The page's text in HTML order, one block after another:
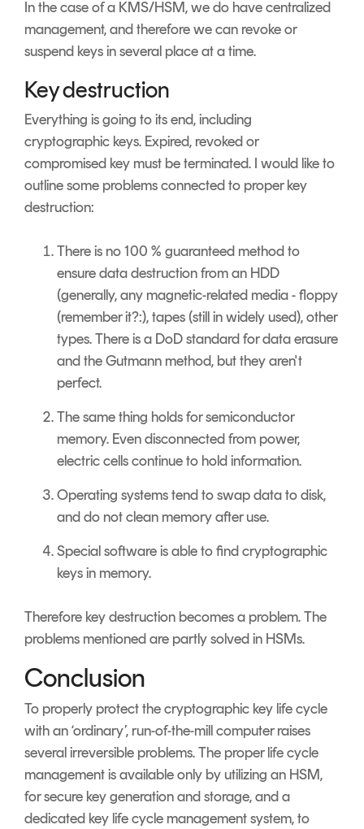
In the case of a KMS/HSM, we do have centralized
management, and therefore we can revoke or
suspend keys in several place at a time.
Key destruction
Everything is going to its end, including
cryptographic keys. Expired, revoked or
compromised key must be terminated. I would like to
outline some problems connected to proper key
destruction:
There is no 100 % guaranteed method to
ensure data destruction from an HDD
(generally, any magnetic-related media - floppy
(remember it?:), tapes (still in widely used), other
types. There is a DoD standard for data erasure
and the Gutmann method, but they aren't
perfect.
The same thing holds for semiconductor
memory. Even disconnected from power,
electric cells continue to hold information.
Operating systems tend to swap data to disk,
and do not clean memory after use.
Special software is able to find cryptographic
keys in memory.
Therefore key destruction becomes a problem. The
problems mentioned are partly solved in HSMs.
Conclusion
To properly protect the cryptographic key life cycle
with an ‘ordinary’, run-of-the-mill computer raises
several irreversible problems. The proper life cycle
management is available only by utilizing an HSM,
for secure key generation and storage, and a
dedicated key life cycle management system, to